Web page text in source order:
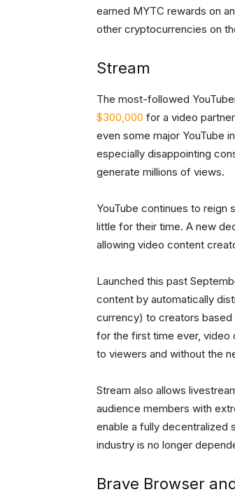
earned MYTC rewards on
other cryptocurrencies on
Stream
The most-followed
$300,000 for a video
even some major YouTube
especially disappointing
generate millions of views.
YouTube continues to reign
little for their time. A new
allowing video content
Launched this past
content by automatically
currency) to creators
for the first time ever,
to viewers and without the
Stream also allows
audience members with
enable a fully decentralized
industry is no longer
Brave Browser